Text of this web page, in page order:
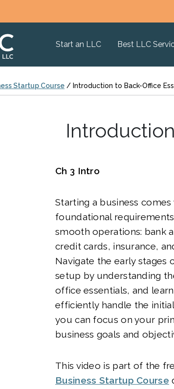
Start an LLC Best LLC
Startup Course / Introduction to Back-Office
Ch 3 Intro
Starting a business comes
foundational
smooth operations: bank
credit cards, insurance,
Navigate the early stages
setup by understanding
office essentials, and
efficiently handle the
you can focus on your
business goals and
This video is part of the
Business Startup Course